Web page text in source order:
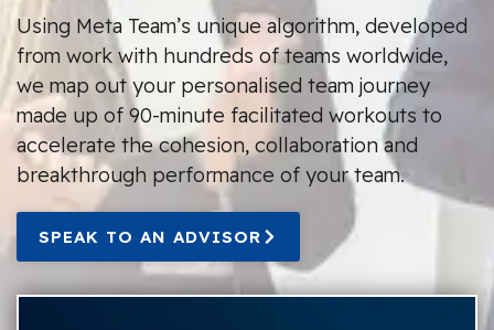
Using Meta Team’s unique algorithm, developed
from work with hundreds of teams worldwide,
we map out your personalised team journey
made up of 90-minute facilitated workouts to
accelerate the cohesion, collaboration and
breakthrough performance of your team.
SPEAK TO AN ADVISOR